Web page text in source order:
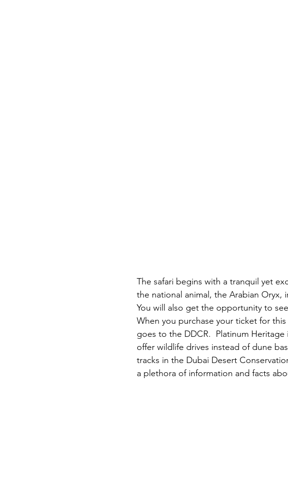
The safari begins with a tranquil yet
the national animal, the Arabian Oryx,
You will also get the opportunity to
When you purchase your ticket for
goes to the DDCR.  Platinum
offer wildlife drives instead of dune
tracks in the Dubai Desert
a plethora of information and facts